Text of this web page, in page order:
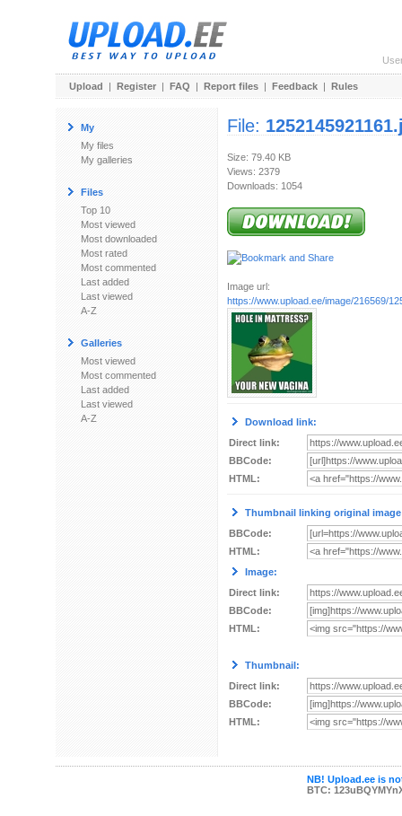
Upload | Register | FAQ | Report files | Feedback | Rules
My
My files
My galleries
Files
Top 10
Most viewed
Most downloaded
Most rated
Most commented
Last added
Last viewed
A-Z
Galleries
Most viewed
Most commented
Last added
Last viewed
A-Z
File:
Size: 79.40 KB
Views: 2379
Downloads: 1054
Image url:
https://www.upload.ee/image/216569/
Download link:
Direct link:
BBCode:
HTML:
Thumbnail linking original
BBCode:
HTML:
Image:
Direct link:
BBCode:
HTML:
Thumbnail:
Direct link:
BBCode:
HTML:
NB! Upload.ee is
BTC: